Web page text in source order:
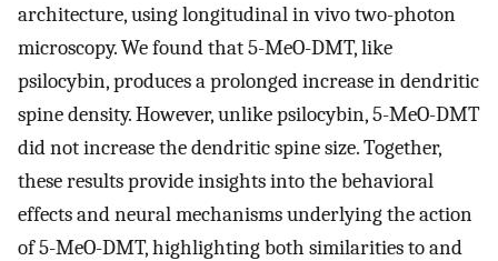
architecture, using longitudinal in vivo two-photon
microscopy. We found that 5-MeO-DMT, like
psilocybin, produces a prolonged increase in dendritic
spine density. However, unlike psilocybin, 5-MeO-DMT
did not increase the dendritic spine size. Together,
these results provide insights into the behavioral
effects and neural mechanisms underlying the action
of 5-MeO-DMT, highlighting both similarities to and